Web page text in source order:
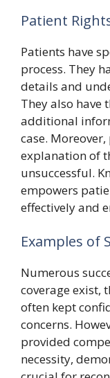
Patient
Patients have
process. They
details and
They also have
additional
case.
explanation of
unsuccessful.
empowers
effectively and
Examples of
Numerous
coverage exist,
often kept
concerns.
provided
necessity,